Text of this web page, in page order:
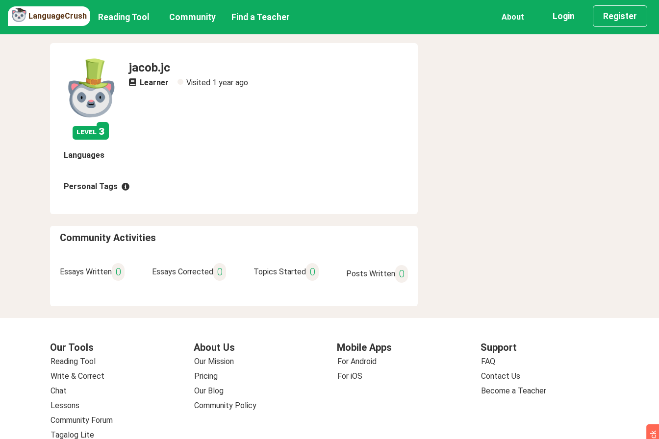
LanguageCrush Reading Tool Community Find a Teacher About Login Register
level 3
jacob.jc
Learner Visited 1 year ago
Languages
Personal Tags
Community Activities
Essays Written 0 Essays Corrected 0 Topics Started 0 Posts Written 0
Our Tools
Reading Tool
Write & Correct
Chat
Lessons
Community Forum
Tagalog Lite
About Us
Our Mission
Pricing
Our Blog
Community Policy
Mobile Apps
For Android
For iOS
Support
FAQ
Contact Us
Become a Teacher